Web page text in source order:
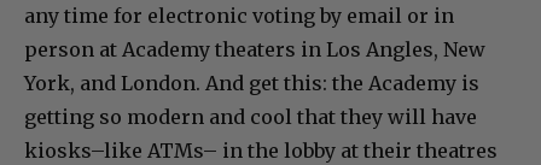
any time for electronic voting by email or in
person at Academy theaters in Los Angles, New
York, and London. And get this: the Academy is
getting so modern and cool that they will have
kiosks–like ATMs– in the lobby at their theatres